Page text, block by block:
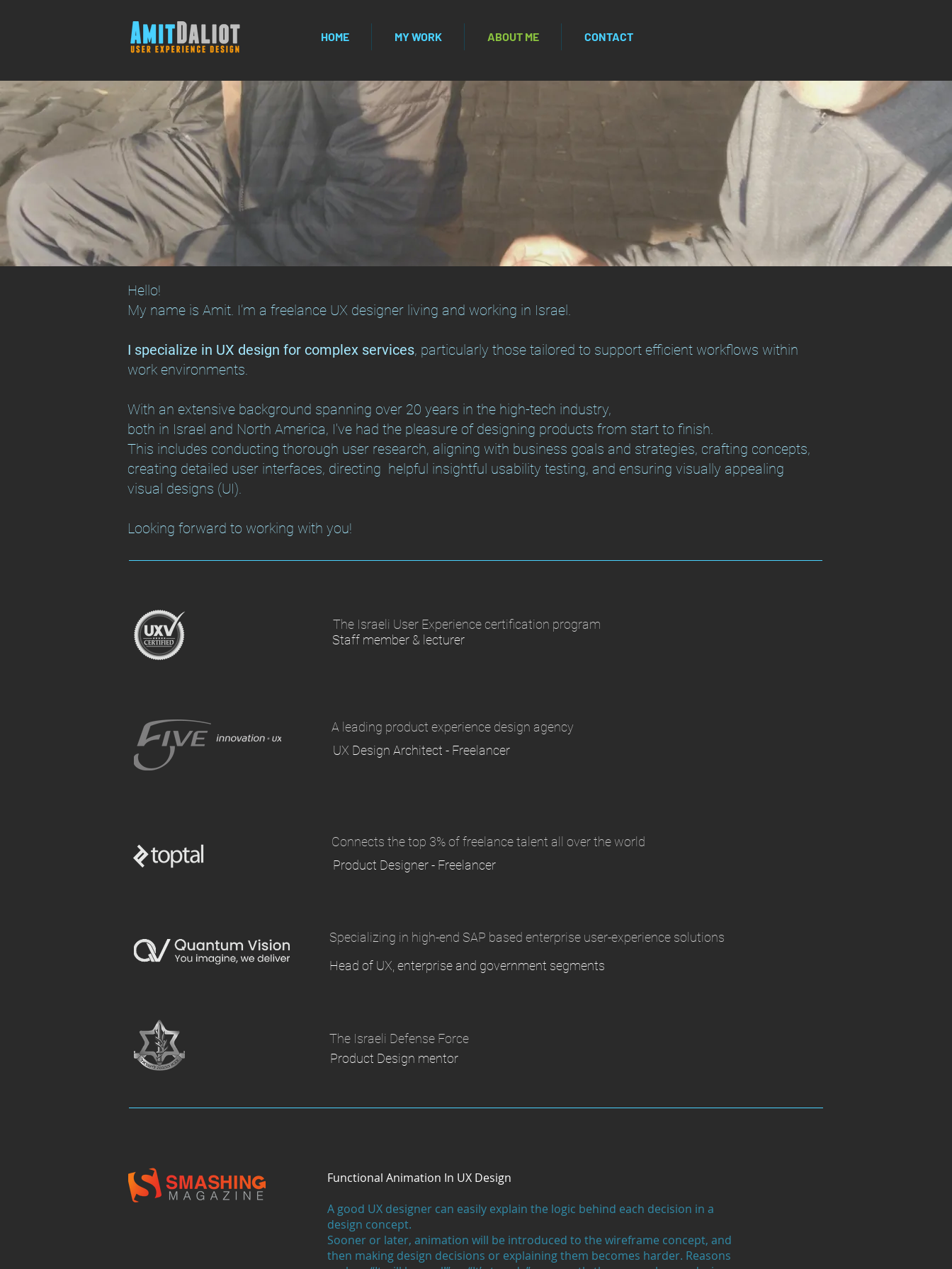
HOME MY WORK ABOUT ME CONTACT
Hello!
My name is Amit. I’m a freelance UX designer living and working in Israel.
I specialize in UX design for complex services, particularly those tailored to support efficient workflows within
work environments.
With an extensive background spanning over 20 years in the high-tech industry,
both in Israel and North America, I've had the pleasure of designing products from start to finish.
This includes conducting thorough user research, aligning with business goals and strategies, crafting concepts,
creating detailed user interfaces, directing helpful insightful usability testing, and ensuring visually appealing
visual designs (UI).
Looking forward to working with you!
The Israeli User Experience certification program
Staff member & lecturer
A leading product experience design agency
UX Design Architect - Freelancer
Connects the top 3% of freelance talent all over the world
Product Designer - Freelancer
Specializing in high-end SAP based enterprise user-experience solutions
Head of UX, enterprise and government segments
The Israeli Defense Force
Product Design mentor
Functional Animation In UX Design
A good UX designer can easily explain the logic behind each decision in a
design concept.
Sooner or later, animation will be introduced to the wireframe concept, and
then making design decisions or explaining them becomes harder. Reasons